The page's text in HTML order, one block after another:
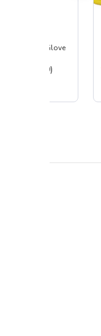
Blast® Left Glove
Total Reviews:
(20)